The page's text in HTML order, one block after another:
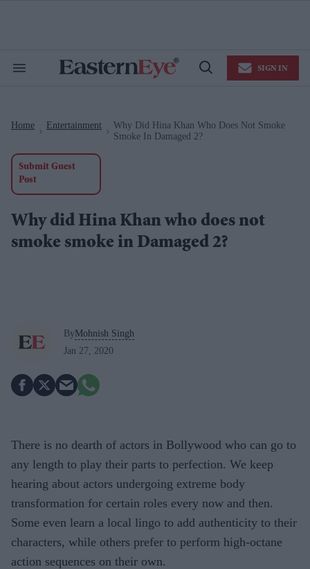
Search
Open
SIGN IN
Home Entertainment
Why Did Hina Khan Who Does Not Smoke
Smoke In Damaged 2?
Submit Guest
Post
Why did Hina Khan who does not
smoke smoke in Damaged 2?
ByMohnish Singh
Jan 27, 2020
There is no dearth of actors in Bollywood who can go to
any length to play their parts to perfection. We keep
hearing about actors undergoing extreme body
transformation for certain roles every now and then.
Some even learn a local lingo to add authenticity to their
characters, while others prefer to perform high-octane
action sequences on their own.